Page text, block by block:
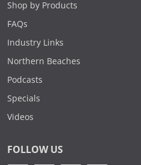
Shop by Products
FAQs
Industry Links
Northern Beaches
Podcasts
Specials
Videos
FOLLOW US